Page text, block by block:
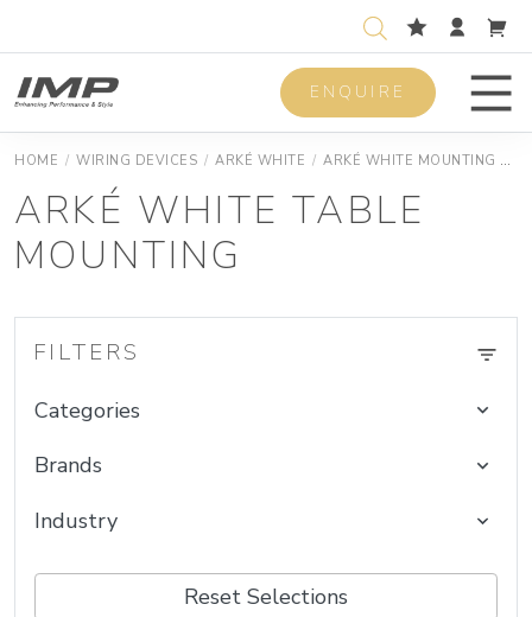
ENQUIRE
HOME / WIRING DEVICES / ARKÉ WHITE / ARKÉ WHITE MOUNTING BOXES
ARKÉ WHITE TABLE
MOUNTING
FILTERS
Categories
Brands
Industry
Reset Selections